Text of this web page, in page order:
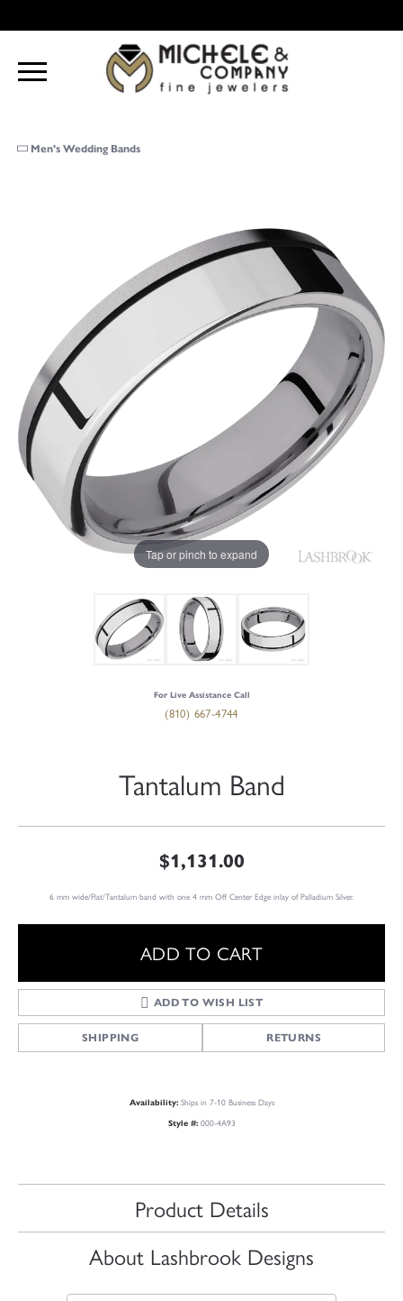
Men's Wedding Bands
Tap or pinch to expand
For Live Assistance Call
(810) 667-4744
Tantalum Band
$1,131.00
6 mm wide/Flat/Tantalum band with one 4 mm Off Center Edge inlay of Palladium Silver.
ADD TO CART
ADD TO WISH LIST
SHIPPING RETURNS
Availability: Ships in 7-10 Business Days
Style #: 000-4A93
Product Details
About Lashbrook Designs